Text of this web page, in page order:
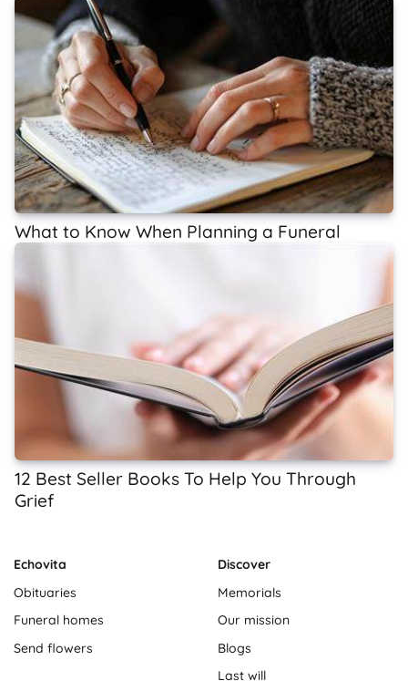
What to Know When Planning a Funeral
12 Best Seller Books To Help You Through
Grief
Echovita
Obituaries
Funeral homes
Send flowers
Discover
Memorials
Our mission
Blogs
Last will